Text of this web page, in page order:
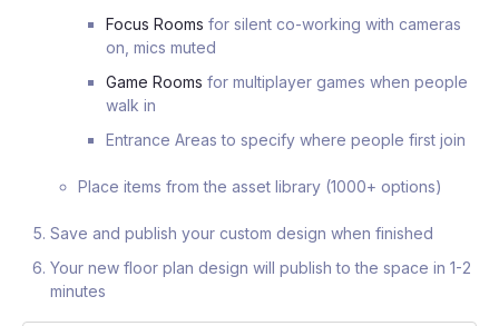
Focus Rooms for silent co-working with cameras
on, mics muted
Game Rooms for multiplayer games when people
walk in
Entrance Areas to specify where people first join
Place items from the asset library (1000+ options)
Save and publish your custom design when finished
Your new floor plan design will publish to the space in 1-2
minutes